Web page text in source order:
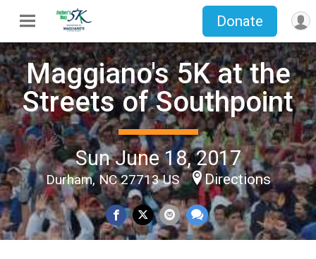
Donate
Maggiano's 5K at the
Streets of Southpoint
Sun June 18, 2017
Durham, NC 27713 US Directions